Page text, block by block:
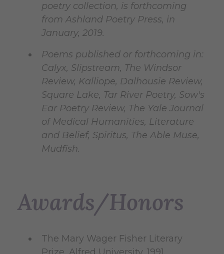
poetry collection, is forthcoming
from Ashland Poetry Press, in
January, 2019.
Poems published or forthcoming in:
Calyx, Slipstream, The Windsor
Review, Kalliope, Dalhousie Review,
Square Lake, Tar River Poetry, Sow's
Ear Poetry Review, The Yale Journal
of Medical Humanities, Literature
and Belief, Spiritus, The Able Muse,
Mudfish.
Awards/Honors
The Mary Wager Fisher Literary